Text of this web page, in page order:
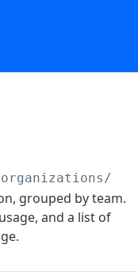
grouped by team.
and a list of